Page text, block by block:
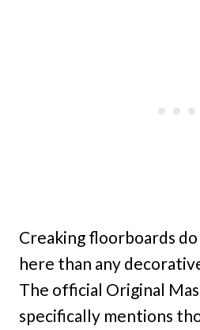
Creaking floorboards
here than any
The official Original
specifically mentions